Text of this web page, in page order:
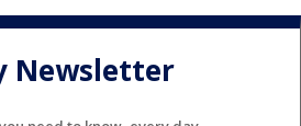
Newsletter